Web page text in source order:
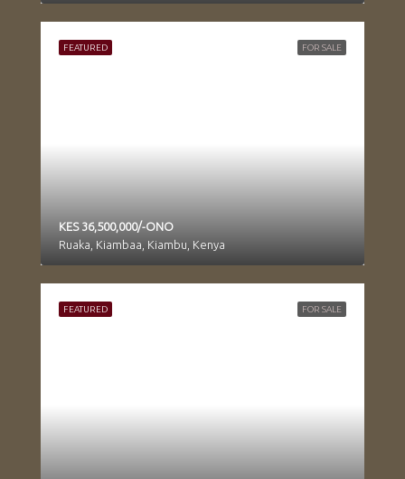
FOR SALE
FEATURED
KES 36,500,000/-ONO
Ruaka, Kiambaa, Kiambu, Kenya
FOR SALE
FEATURED